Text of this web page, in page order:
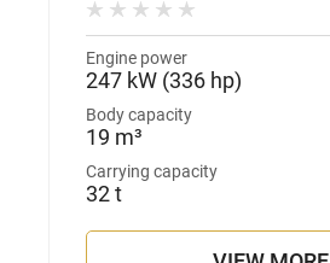
Engine power
247 kW (336 hp)
Body capacity
19 m³
Carrying capacity
32 t